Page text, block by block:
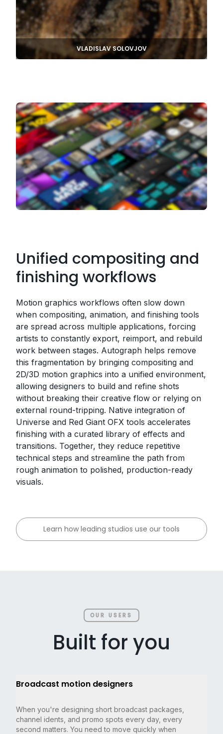
VLADISLAV SOLOVJOV
Unified compositing and
finishing workflows
Motion graphics workflows often slow down
when compositing, animation, and finishing tools
are spread across multiple applications, forcing
artists to constantly export, reimport, and rebuild
work between stages. Autograph helps remove
this fragmentation by bringing compositing and
2D/3D motion graphics into a unified environment,
allowing designers to build and refine shots
without breaking their creative flow or relying on
external round-tripping. Native integration of
Universe and Red Giant OFX tools accelerates
finishing with a curated library of effects and
transitions. Together, they reduce repetitive
technical steps and streamline the path from
rough animation to polished, production-ready
visuals.
Learn how leading studios use our tools
OUR USERS
Built for you
Broadcast motion designers
When you're designing short broadcast packages,
channel idents, and promo spots every day, every
second matters. You need to move quickly when